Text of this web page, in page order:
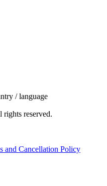
/ language
rights reserved.
and Cancellation Policy